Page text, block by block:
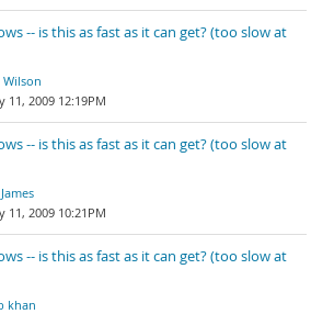
-- is this as fast as it can get? (too slow at
Wilson
11, 2009 12:19PM
-- is this as fast as it can get? (too slow at
11, 2009 10:21PM
-- is this as fast as it can get? (too slow at
khan